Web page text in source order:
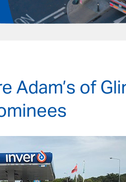
Adam’s of